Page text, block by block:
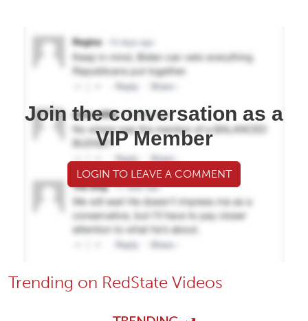
Join the conversation as a
VIP Member
LOGIN TO LEAVE A COMMENT
Trending on RedState Videos